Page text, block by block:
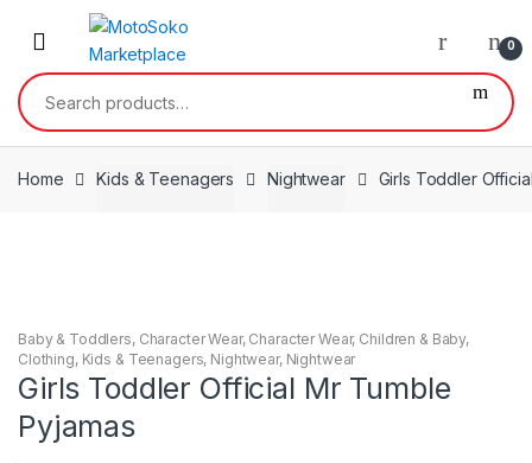
0
Search
for:
Home Kids & Teenagers Nightwear Girls Toddler
Baby & Toddlers, Character Wear, Character Wear, Children & Baby,
Clothing, Kids & Teenagers, Nightwear, Nightwear
Girls Toddler Official Mr Tumble
Pyjamas